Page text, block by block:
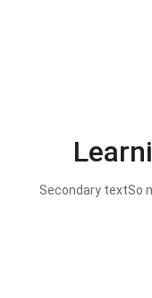
Secondary textSo